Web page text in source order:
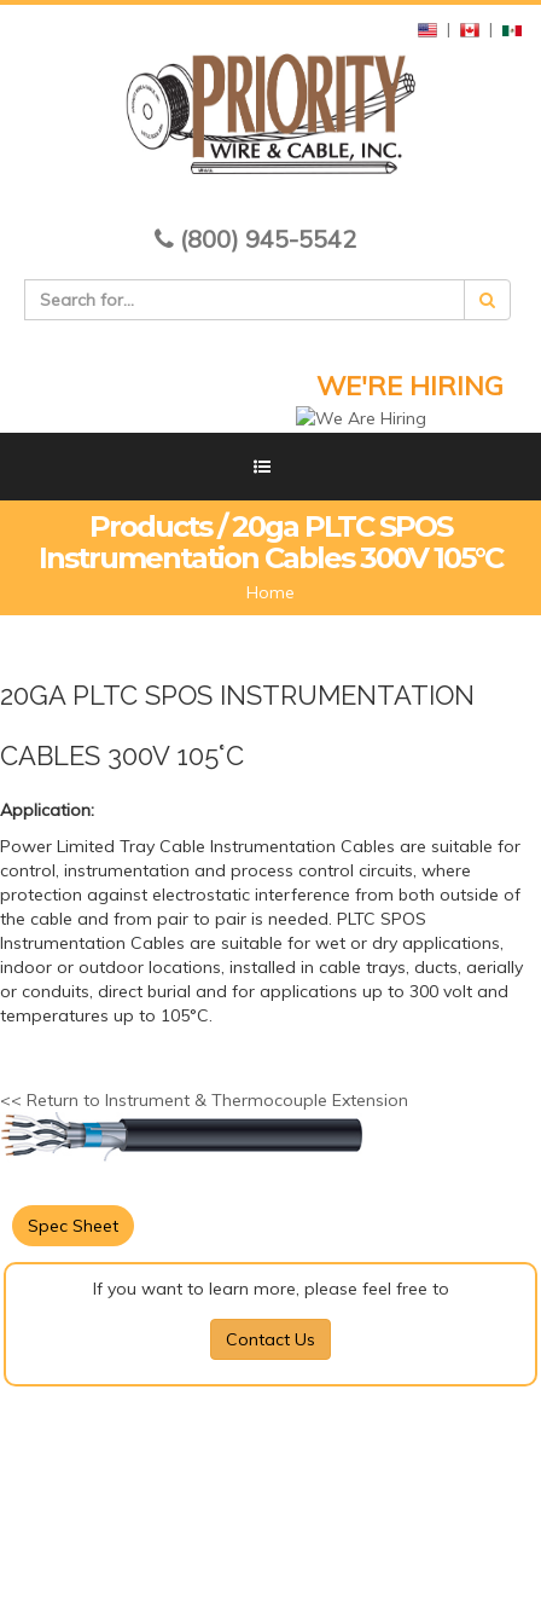
| |
(800) 945-5542
WE'RE HIRING
Products / 20ga PLTC SPOS
Instrumentation Cables 300V 105°C
Home
20GA PLTC SPOS INSTRUMENTATION
CABLES 300V 105°C
Application:
Power Limited Tray Cable Instrumentation Cables are suitable for
control, instrumentation and process control circuits, where
protection against electrostatic interference from both outside of
the cable and from pair to pair is needed. PLTC SPOS
Instrumentation Cables are suitable for wet or dry applications,
indoor or outdoor locations, installed in cable trays, ducts, aerially
or conduits, direct burial and for applications up to 300 volt and
temperatures up to 105°C.
<< Return to Instrument & Thermocouple Extension
Spec Sheet
If you want to learn more, please feel free to
Contact Us